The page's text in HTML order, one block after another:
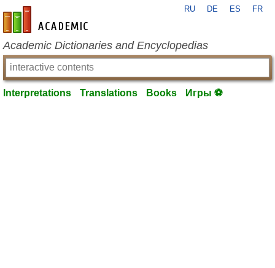
en-academic.com
RU DE ES FR
Academic Dictionaries and Encyclopedias
Interpretations Translations Books Игры ⚽